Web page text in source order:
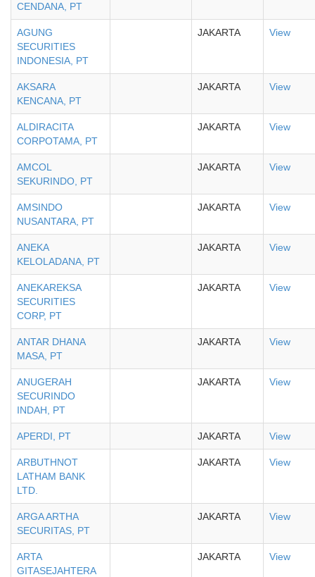
CENDANA, PT
AGUNG
SECURITIES
INDONESIA, PT
JAKARTA View
AKSARA
KENCANA, PT
JAKARTA View
ALDIRACITA
CORPOTAMA, PT
JAKARTA View
AMCOL
SEKURINDO, PT
JAKARTA View
AMSINDO
NUSANTARA, PT
JAKARTA View
ANEKA
KELOLADANA, PT
JAKARTA View
ANEKAREKSA
SECURITIES
CORP, PT
JAKARTA View
ANTAR DHANA
MASA, PT
JAKARTA View
ANUGERAH
SECURINDO
INDAH, PT
JAKARTA View
APERDI, PT JAKARTA View
ARBUTHNOT
LATHAM BANK
LTD.
JAKARTA View
ARGA ARTHA
SECURITAS, PT
JAKARTA View
ARTA
GITASEJAHTERA
JAKARTA View